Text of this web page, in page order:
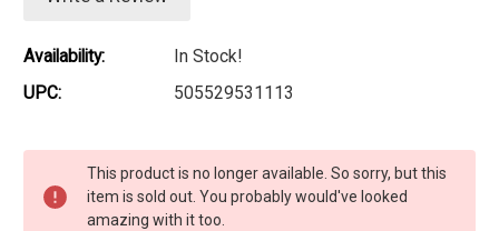
Availability:
In Stock!
UPC:
505529531113
Current Stock:This product is no longer available. So sorry, but this
item is sold out. You probably would've looked
amazing with it too.